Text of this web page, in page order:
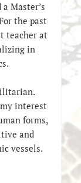
Master’s
the past
teacher at
in
interest
forms,
and
vessels.